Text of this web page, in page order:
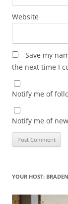
Website
Save my
the next time I
Notify me of
Notify me of
YOUR HOST: